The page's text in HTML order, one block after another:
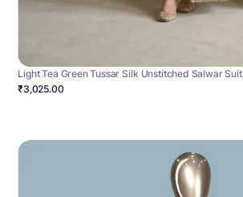
Light Tea Green Tussar Silk Unstitched Salwar Suit
₹3,025.00